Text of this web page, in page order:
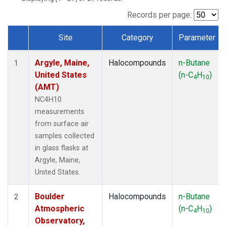
SCT(1)
STR(1)
WBI(1)
WGC (1)
(1)
Records per page:
Dataset Number
Site Category Parameter
1
Argyle, Maine,
United States
(AMT)
NC4H10
measurements
from surface air
samples collected
in glass flasks at
Argyle, Maine,
United States.
Halocompounds
n-Butane
(n-C4H10)
2
Boulder
Atmospheric
Observatory,
Halocompounds
n-Butane
(n-C4H10)